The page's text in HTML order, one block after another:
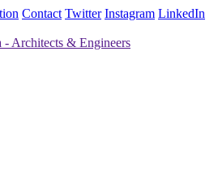
Contact Twitter Instagram LinkedIn